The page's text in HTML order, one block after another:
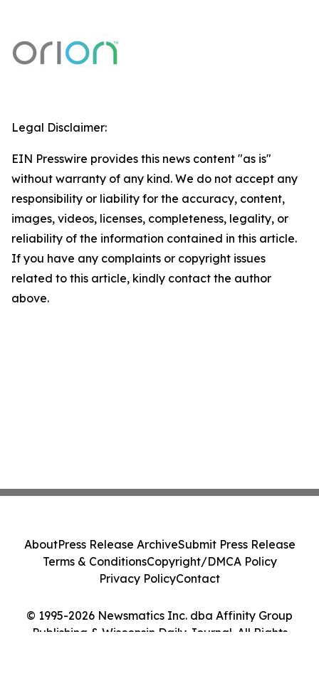
Legal Disclaimer:
EIN Presswire provides this news content "as is"
without warranty of any kind. We do not accept any
responsibility or liability for the accuracy, content,
images, videos, licenses, completeness, legality, or
reliability of the information contained in this article.
If you have any complaints or copyright issues
related to this article, kindly contact the author
above.
© 1995-2026 Newsmatics Inc. dba Affinity Group
Publishing & Wisconsin Daily Journal. All Rights
AboutPress Release ArchiveSubmit Press Release
Terms & ConditionsCopyright/DMCA Policy
Privacy PolicyContact